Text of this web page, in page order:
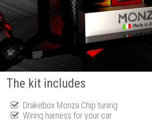
The kit includes
Drakebox Monza Chip tuning
Wiring harness for your car